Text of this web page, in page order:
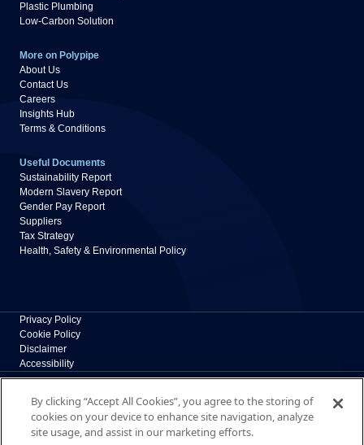
Plastic Plumbing
Low-Carbon Solution
More on Polypipe
About Us
Contact Us
Careers
Insights Hub
Terms & Conditions
Useful Documents
Sustainability Report
Modern Slavery Report
Gender Pay Report
Suppliers
Tax Strategy
Health, Safety & Environmental Policy
Privacy Policy
Cookie Policy
Disclaimer
Accessibility
Broomhouse Lane, Edlington, Doncaster, South
Yorkshire, DN12 1ES, UK
By clicking “Accept All Cookies”, you agree to the storing of
cookies on your device to enhance site navigation, analyze
site usage, and assist in our marketing efforts.